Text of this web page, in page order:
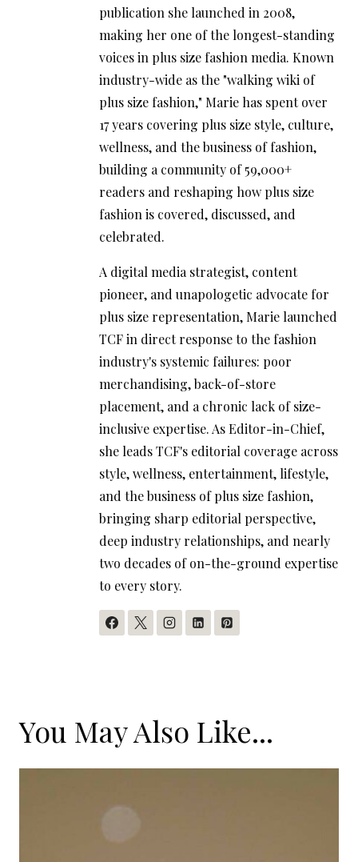
publication she launched in 2008,
making her one of the longest-standing
voices in plus size fashion media. Known
industry-wide as the "walking wiki of
plus size fashion," Marie has spent over
17 years covering plus size style, culture,
wellness, and the business of fashion,
building a community of 59,000+
readers and reshaping how plus size
fashion is covered, discussed, and
celebrated.
A digital media strategist, content
pioneer, and unapologetic advocate for
plus size representation, Marie launched
TCF in direct response to the fashion
industry's systemic failures: poor
merchandising, back-of-store
placement, and a chronic lack of size-
inclusive expertise. As Editor-in-Chief,
she leads TCF's editorial coverage across
style, wellness, entertainment, lifestyle,
and the business of plus size fashion,
bringing sharp editorial perspective,
deep industry relationships, and nearly
two decades of on-the-ground expertise
to every story.
You May Also Like...